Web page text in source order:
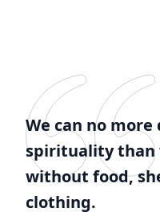
We can no
spirituality than
without food,
clothing.